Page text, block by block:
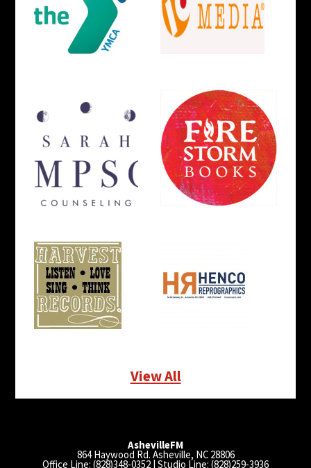
View All
AshevilleFM
864 Haywood Rd. Asheville, NC 28806
Office Line: (828)348-0352 | Studio Line: (828)259-3936